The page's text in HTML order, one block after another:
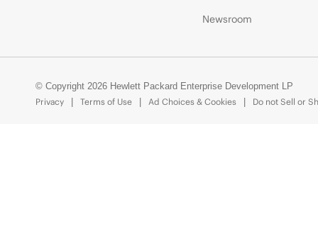
Newsroom
© Copyright 2026 Hewlett Packard Enterprise Development LP
Privacy
Terms of Use Ad Choices & Cookies Do not Sell or